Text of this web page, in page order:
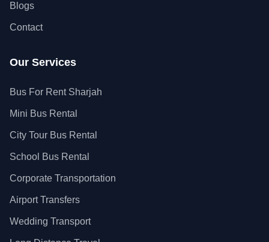
Blogs
Contact
Our Services
Bus For Rent Sharjah
Mini Bus Rental
City Tour Bus Rental
School Bus Rental
Corporate Transportation
Airport Transfers
Wedding Transport